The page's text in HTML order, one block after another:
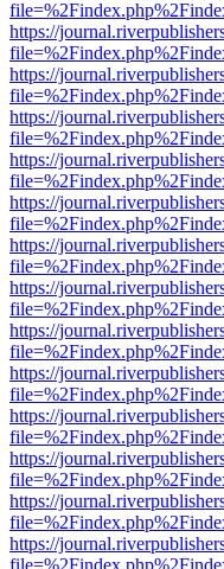
https://
https://
https://
https://
https://
https://
https://
https://
https://
https://
https://
https://
https://